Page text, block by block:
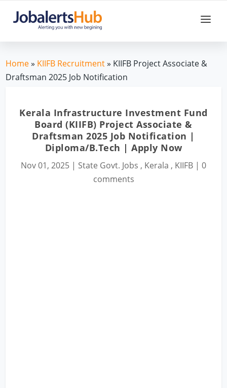
Home» KIIFB Recruitment» KIIFB Project Associate &
Draftsman 2025 Job Notification
Kerala Infrastructure Investment Fund
Board (KIIFB) Project Associate &
Draftsman 2025 Job Notification |
Diploma/B.Tech | Apply Now
Nov 01, 2025 | State Govt. Jobs , Kerala , KIIFB | 0
comments